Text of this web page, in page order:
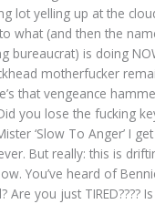
lot yelling up at the
what (and then the
bureaucrat) is doing
motherfucker
that vengeance
you lose the fucking
‘Slow To Anger’ I
But really: this is
You’ve heard of
Are you just TIRED????